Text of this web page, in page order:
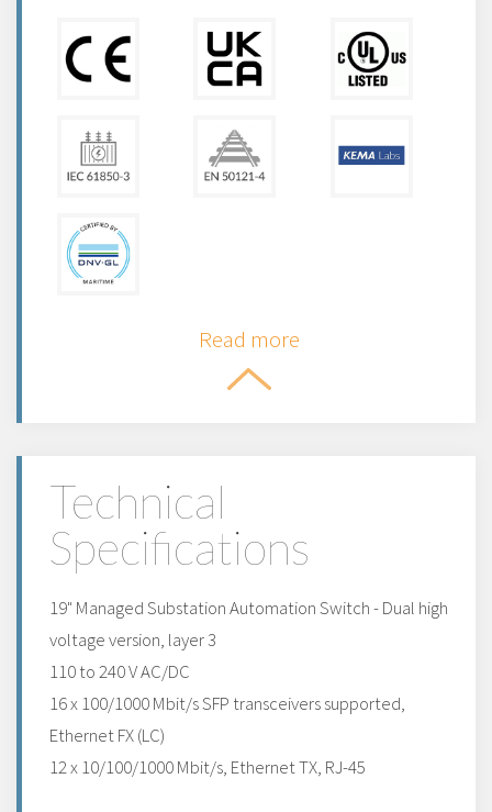
Read more
Technical
Specifications
19" Managed Substation Automation Switch - Dual high
voltage version, layer 3
110 to 240 V AC/DC
16 x 100/1000 Mbit/s SFP transceivers supported,
Ethernet FX (LC)
12 x 10/100/1000 Mbit/s, Ethernet TX, RJ-45